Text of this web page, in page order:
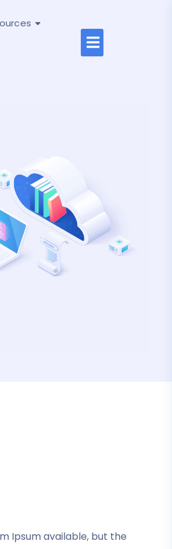
Ipsum available, but the